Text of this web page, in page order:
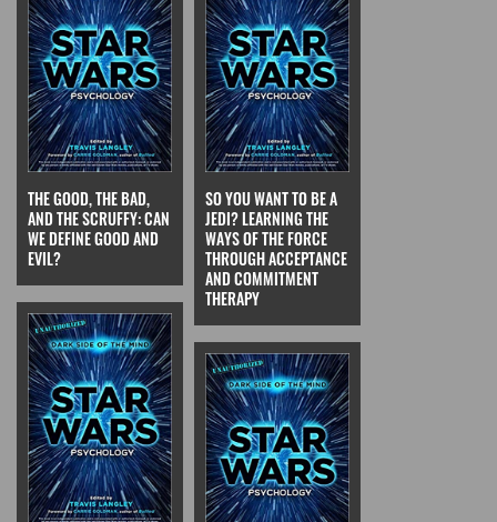
THE GOOD, THE BAD,
AND THE SCRUFFY: CAN
WE DEFINE GOOD AND
EVIL?
SO YOU WANT TO BE A
JEDI? LEARNING THE
WAYS OF THE FORCE
THROUGH ACCEPTANCE
AND COMMITMENT
THERAPY